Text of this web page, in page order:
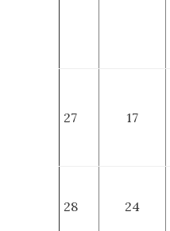
27 17
28 24